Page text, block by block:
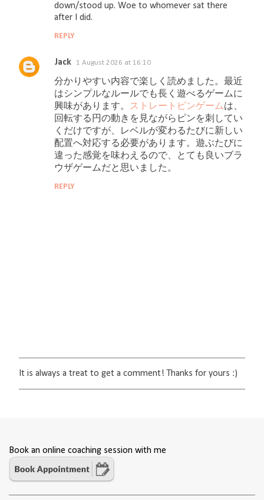
down/stood up. Woe to whomever sat there
after I did.
REPLY
Jack 1 August 2026 at 16:10
分かりやすい内容で楽しく読めました。最近
はシンプルなルールでも長く遊べるゲームに
興味があります。 ストレートピンゲームは、
回転する円の動きを見ながらピンを刺してい
くだけですが、レベルが変わるたびに新しい
配置へ対応する必要があります。遊ぶたびに
違った感覚を味わえるので、とても良いブラ
ウザゲームだと思いました。
REPLY
P
o
o
m
m
e
n
It is always a treat to get a comment! Thanks for yours :)
Book an online coaching session with me